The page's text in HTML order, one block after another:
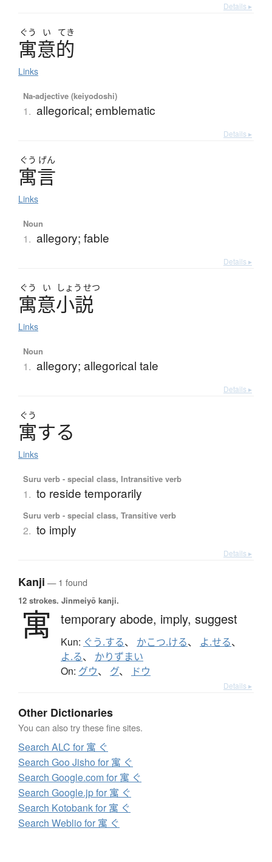
Details ▸
ぐう い てき
寓意的
Links
Na-adjective (keiyodoshi)
1. allegorical; emblematic
Details ▸
ぐう げん
寓言
Links
Noun
1. allegory; fable
Details ▸
ぐう い しょう せつ
寓意小説
Links
Noun
1. allegory; allegorical tale
Details ▸
ぐう
寓する
Links
Suru verb - special class, Intransitive verb
1. to reside temporarily
Suru verb - special class, Transitive verb
2. to imply
Details ▸
Kanji — 1 found
12 strokes. Jinmeiyō kanji.
寓 temporary abode, imply, suggest
Kun: ぐう.する、 かこつ.ける、 よ.せる、
よ.る、 かりずまい
On: グウ、 グ、 ドウ
Details ▸
Other Dictionaries
You can also try these fine sites.
Search ALC for 寓 ぐ
Search Goo Jisho for 寓 ぐ
Search Google.com for 寓 ぐ
Search Google.jp for 寓 ぐ
Search Kotobank for 寓 ぐ
Search Weblio for 寓 ぐ